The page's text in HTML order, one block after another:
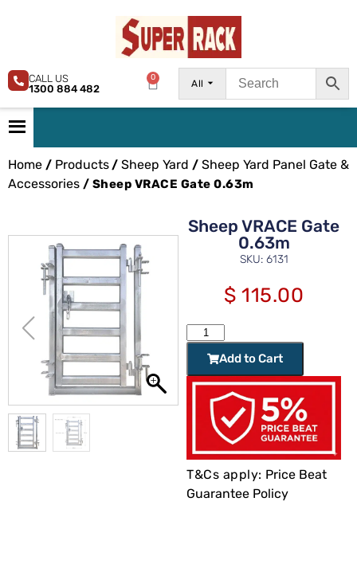
All
0
CALL US
1300 884 482
Home / Products/ Sheep Yard / Sheep Yard Panel Gate &
Accessories / Sheep VRACE Gate 0.63m
Sheep VRACE Gate
0.63m
SKU: 6131
$ 115.00
Add to Cart
T&Cs apply: Price Beat
Guarantee Policy